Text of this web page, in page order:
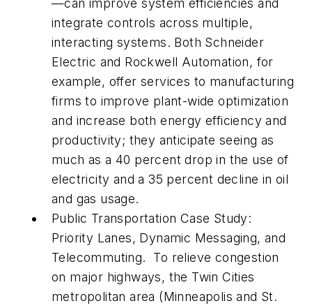
—can improve system efficiencies and
integrate controls across multiple,
interacting systems. Both Schneider
Electric and Rockwell Automation, for
example, offer services to manufacturing
firms to improve plant-wide optimization
and increase both energy efficiency and
productivity; they anticipate seeing as
much as a 40 percent drop in the use of
electricity and a 35 percent decline in oil
and gas usage.
Public Transportation Case Study:
Priority Lanes, Dynamic Messaging, and
Telecommuting. To relieve congestion
on major highways, the Twin Cities
metropolitan area (Minneapolis and St.